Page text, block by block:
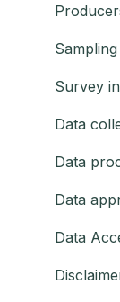
Sampling
Survey
Data
Data
Data
Data